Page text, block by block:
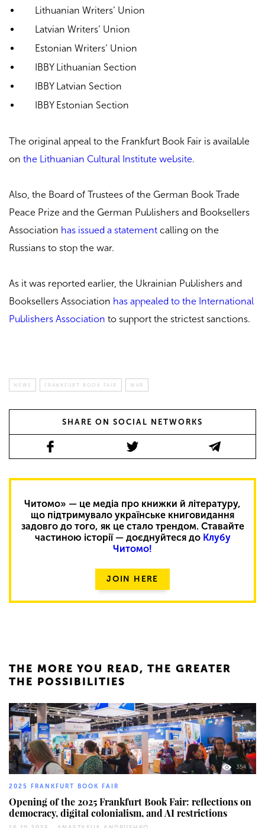
Lithuanian Writers’ Union
Latvian Writers’ Union
Estonian Writers’ Union
IBBY Lithuanian Section
IBBY Latvian Section
IBBY Estonian Section
The original appeal to the Frankfurt Book Fair is available
on the Lithuanian Cultural Institute website.
Also, the Board of Trustees of the German Book Trade
Peace Prize and the German Publishers and Booksellers
Association has issued a statement calling on the
Russians to stop the war.
As it was reported earlier, the Ukrainian Publishers and
Booksellers Association has appealed to the International
Publishers Association to support the strictest sanctions.
NEWS FRANKFURT BOOK FAIR WAR
SHARE ON SOCIAL NETWORKS
Читомо» — це медіа про книжки й літературу,
що підтримувало українське книговидання
задовго до того, як це стало трендом. Ставайте
частиною історії — доєднуйтеся до Клубу
Читомо!
JOIN HERE
THE MORE YOU READ, THE GREATER
THE POSSIBILITIES
354
2025 FRANKFURT BOOK FAIR
Opening of the 2025 Frankfurt Book Fair: reflections on
democracy, digital colonialism, and AI restrictions